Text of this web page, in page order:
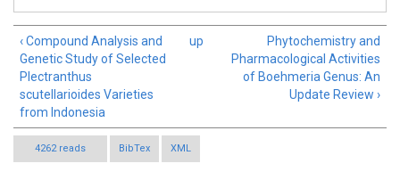
‹ Compound Analysis and
Genetic Study of Selected
Plectranthus
scutellarioides Varieties
from Indonesia
up
Phytochemistry and
Pharmacological Activities
of Boehmeria Genus: An
Update Review ›
4262 reads BibTex XML